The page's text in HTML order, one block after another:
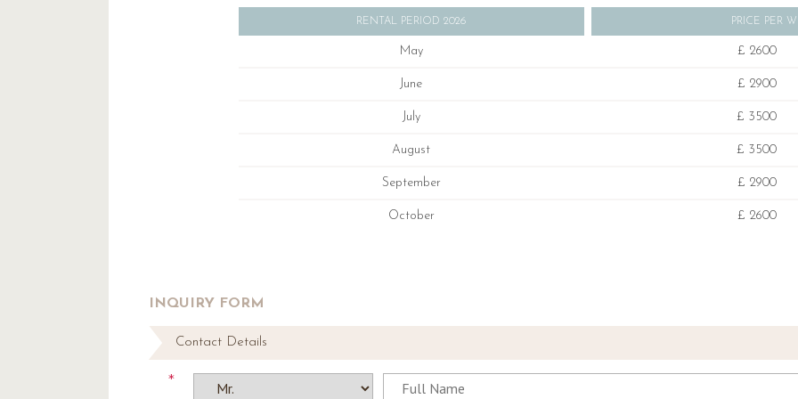
RENTAL PERIOD 2026 PRICE PER
May £ 2600
June £ 2900
July £ 3500
August £ 3500
September £ 2900
October £ 2600
INQUIRY FORM
Contact Details
*